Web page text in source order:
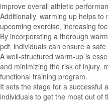
improve overall athletic
Additionally‚ warming up helps
upcoming exercise‚ increasing
By incorporating a thorough
pdf‚ individuals can ensure a
A well-structured warm-up is
and minimizing the risk of injury‚
functional training program.
It sets the stage for a successful
individuals to get the most out of